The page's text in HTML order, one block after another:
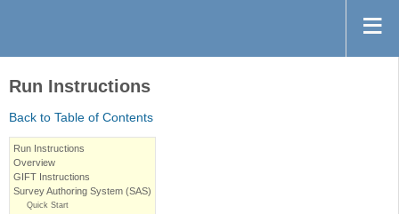
Run Instructions
Back to Table of Contents
Run Instructions
Overview
GIFT Instructions
Survey Authoring System (SAS)
Quick Start